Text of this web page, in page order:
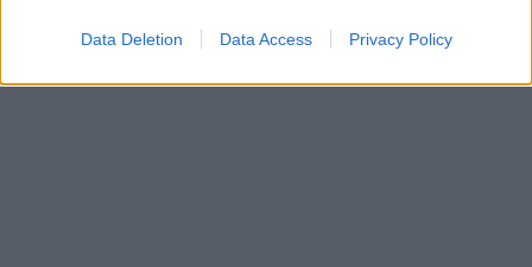
Data Deletion Data Access Privacy Policy